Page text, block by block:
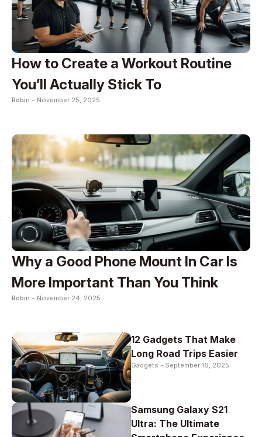
How to Create a Workout Routine
You’ll Actually Stick To
Robin - November 25, 2025
Why a Good Phone Mount In Car Is
More Important Than You Think
Robin - November 24, 2025
12 Gadgets That Make
Long Road Trips Easier
Gadgets - September 16, 2025
Samsung Galaxy S21
Ultra: The Ultimate